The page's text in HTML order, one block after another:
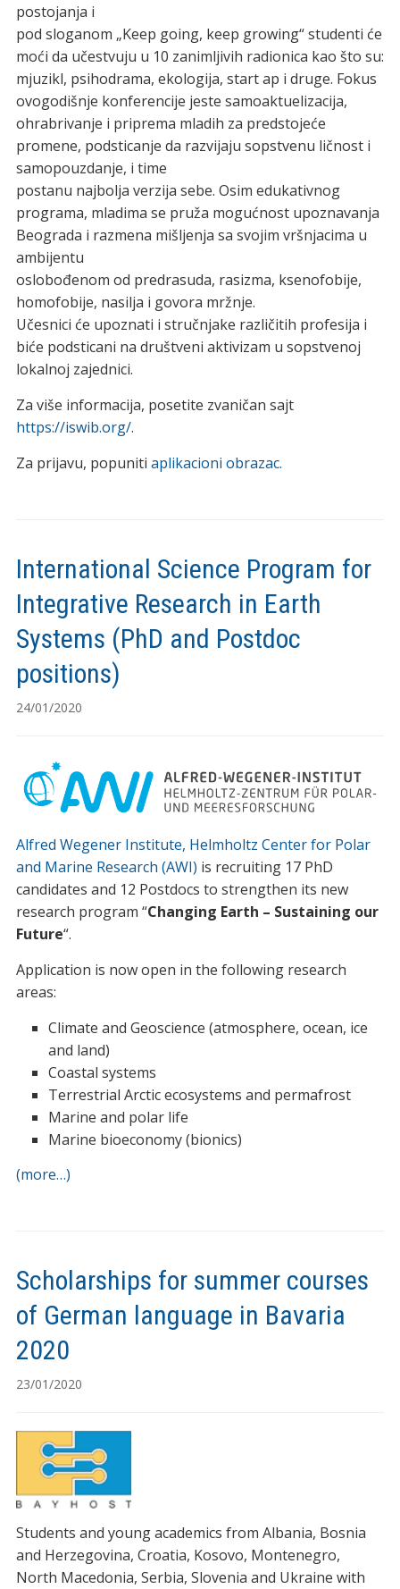
postojanja i
pod sloganom „Keep going, keep growing“ studenti će
moći da učestvuju u 10 zanimljivih radionica kao što su:
mjuzikl, psihodrama, ekologija, start ap i druge. Fokus
ovogodišnje konferencije jeste samoaktuelizacija,
ohrabrivanje i priprema mladih za predstojeće
promene, podsticanje da razvijaju sopstvenu ličnost i
samopouzdanje, i time
postanu najbolja verzija sebe. Osim edukativnog
programa, mladima se pruža mogućnost upoznavanja
Beograda i razmena mišljenja sa svojim vršnjacima u
ambijentu
oslobođenom od predrasuda, rasizma, ksenofobije,
homofobije, nasilja i govora mržnje.
Učesnici će upoznati i stručnjake različitih profesija i
biće podsticani na društveni aktivizam u sopstvenoj
lokalnoj zajednici.
Za više informacija, posetite zvaničan sajt
https://iswib.org/.
Za prijavu, popuniti aplikacioni obrazac.
International Science Program for
Integrative Research in Earth
Systems (PhD and Postdoc
positions)
24/01/2020
Alfred Wegener Institute, Helmholtz Center for Polar
and Marine Research (AWI) is recruiting 17 PhD
candidates and 12 Postdocs to strengthen its new
research program “Changing Earth – Sustaining our
Future“.
Application is now open in the following research
areas:
Climate and Geoscience (atmosphere, ocean, ice
and land)
Coastal systems
Terrestrial Arctic ecosystems and permafrost
Marine and polar life
Marine bioeconomy (bionics)
(more…)
Scholarships for summer courses
of German language in Bavaria
2020
23/01/2020
Students and young academics from Albania, Bosnia
and Herzegovina, Croatia, Kosovo, Montenegro,
North Macedonia, Serbia, Slovenia and Ukraine with